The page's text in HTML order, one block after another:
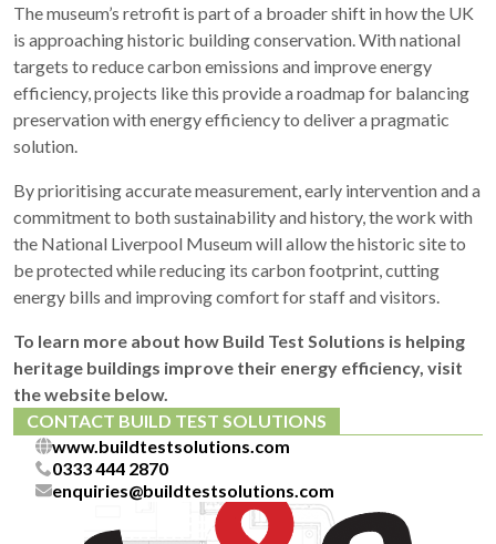
The museum’s retrofit is part of a broader shift in how the UK
is approaching historic building conservation. With national
targets to reduce carbon emissions and improve energy
efficiency, projects like this provide a roadmap for balancing
preservation with energy efficiency to deliver a pragmatic
solution.
By prioritising accurate measurement, early intervention and a
commitment to both sustainability and history, the work with
the National Liverpool Museum will allow the historic site to
be protected while reducing its carbon footprint, cutting
energy bills and improving comfort for staff and visitors.
To learn more about how Build Test Solutions is helping
heritage buildings improve their energy efficiency, visit
the website below.
CONTACT BUILD TEST SOLUTIONS
www.buildtestsolutions.com
0333 444 2870
enquiries@buildtestsolutions.com